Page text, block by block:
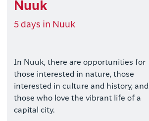
Nuuk
5 days in Nuuk
In Nuuk, there are opportunities for
those interested in nature, those
interested in culture and history, and
those who love the vibrant life of a
capital city.